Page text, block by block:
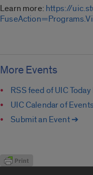
Learn more: https://
More Events
RSS feed of UIC
UIC Calendar of
Submit an Event ➔